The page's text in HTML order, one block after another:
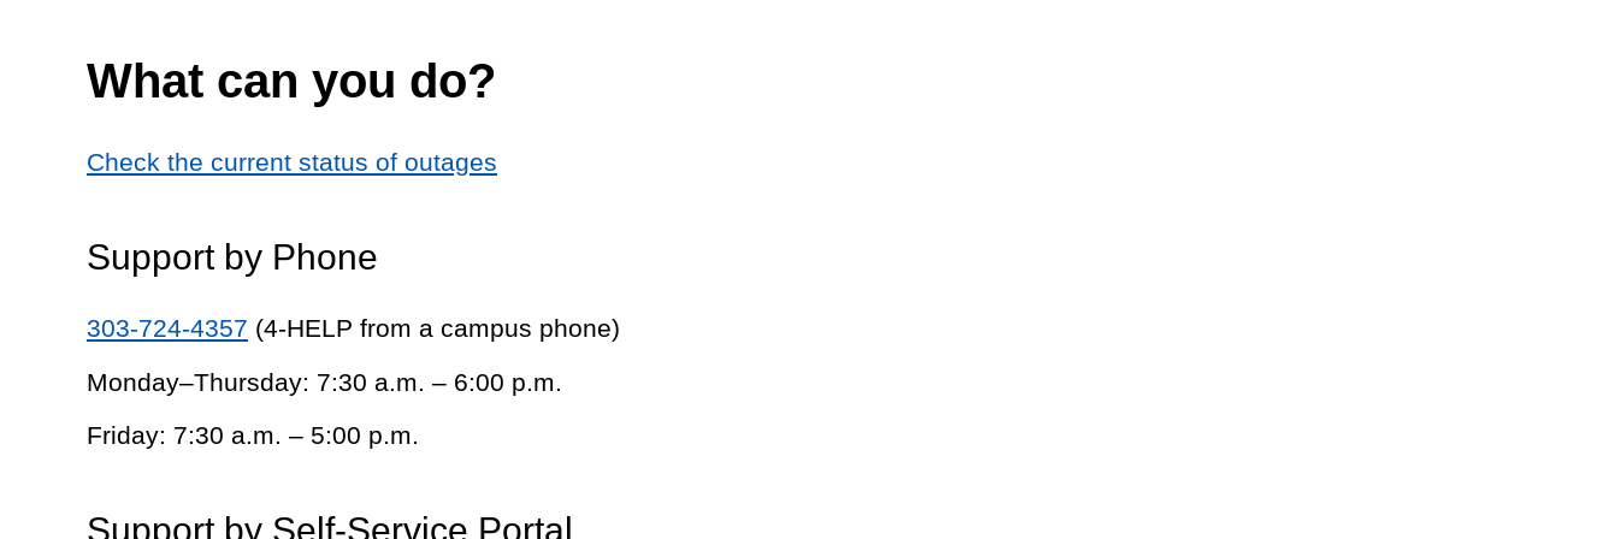
What can you do?
Check the current status of outages
Support by Phone
303-724-4357 (4-HELP from a campus phone)
Monday–Thursday: 7:30 a.m. – 6:00 p.m.
Friday: 7:30 a.m. – 5:00 p.m.
Support by Self-Service Portal